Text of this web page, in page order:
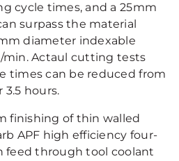
cycle times, and a 25mm
surpass the material
diameter indexable
min. Actaul cutting tests
times can be reduced from
3.5 hours.
finishing of thin walled
APF high efficiency four-
feed through tool coolant